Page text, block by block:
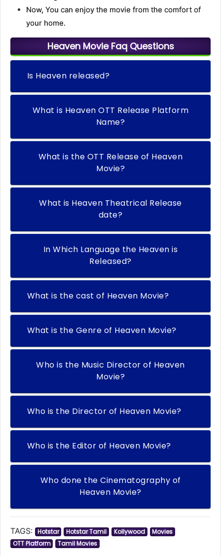
Now, You can enjoy the movie from the comfort of
your home.
Heaven Movie Faq Questions
Is Heaven released?
What is Heaven OTT Release Platform
Name?
What is the OTT Release of Heaven
Movie?
What is Heaven Theatrical Release
date?
In Which Language the Heaven is
Released?
What is the cast of Heaven Movie?
What is the Genre of Heaven Movie?
Who is the Music Director of Heaven
Movie?
Who is the Director of Heaven Movie?
Who is the Editor of Heaven Movie?
Who done the Cinematography of
Heaven Movie?
TAGS: Hotstar Hotstar Tamil Kollywood
Movies
OTT Platform
Tamil Movies